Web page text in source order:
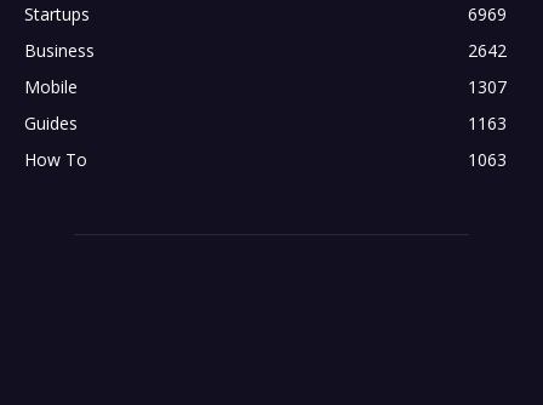
Startups
6969
Business
2642
Mobile
1307
Guides
1163
How To
1063